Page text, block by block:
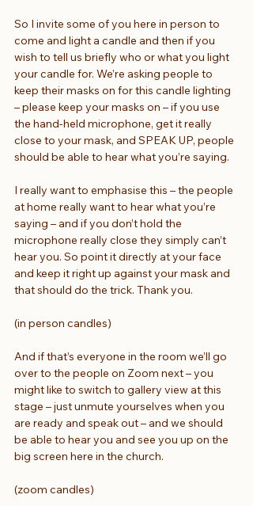
So I invite some of you here in person to
come and light a candle and then if you
wish to tell us briefly who or what you light
your candle for. We’re asking people to
keep their masks on for this candle lighting
– please keep your masks on – if you use
the hand-held microphone, get it really
close to your mask, and SPEAK UP, people
should be able to hear what you’re saying.
I really want to emphasise this – the people
at home really want to hear what you’re
saying – and if you don’t hold the
microphone really close they simply can’t
hear you. So point it directly at your face
and keep it right up against your mask and
that should do the trick. Thank you.
(in person candles)
And if that’s everyone in the room we’ll go
over to the people on Zoom next – you
might like to switch to gallery view at this
stage – just unmute yourselves when you
are ready and speak out – and we should
be able to hear you and see you up on the
big screen here in the church.
(zoom candles)